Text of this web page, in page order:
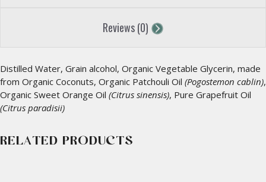
Reviews (0)
Distilled Water, Grain alcohol, Organic Vegetable Glycerin, made
from Organic Coconuts, Organic Patchouli Oil (Pogostemon cablin),
Organic Sweet Orange Oil (Citrus sinensis), Pure Grapefruit Oil
(Citrus paradisii)
RELATED PRODUCTS